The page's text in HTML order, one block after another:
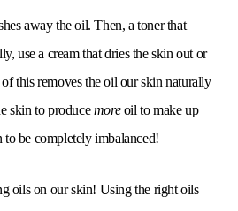
away the oil. Then, a toner that
use a cream that dries the skin out or
this removes the oil our skin naturally
skin to producemoreoil to make up
be completely imbalanced!
oils on our skin! Using the right oils